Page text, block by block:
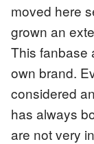
moved here
grown an
This fanbase
own brand.
considered
has always
are not very